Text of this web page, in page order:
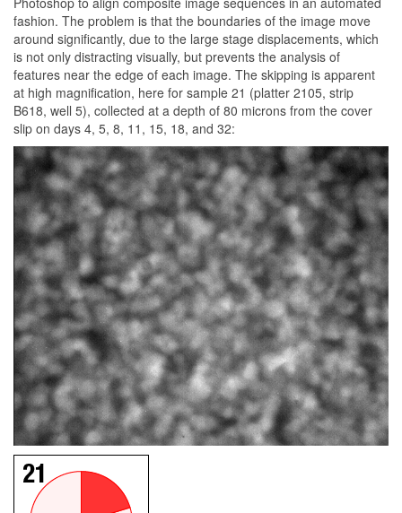
fashion. The problem is that the boundaries of the image move
around significantly, due to the large stage displacements, which
is not only distracting visually, but prevents the analysis of
features near the edge of each image. The skipping is apparent
at high magnification, here for sample 21 (platter 2105, strip
B618, well 5), collected at a depth of 80 microns from the cover
slip on days 4, 5, 8, 11, 15, 18, and 32: